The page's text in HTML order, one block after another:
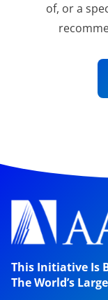
of, or a
This Initiative Is
The World’s